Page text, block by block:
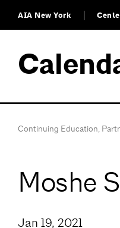
AIA New York
Continuing Education,
Moshe
Jan 19, 2021